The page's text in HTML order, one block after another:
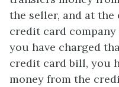
the seller, and at the
credit card
you have charged
credit card bill, you
money from the